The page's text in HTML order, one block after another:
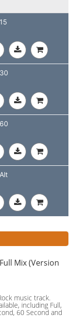
Mix (Version
music track.
including Full,
60 Second and